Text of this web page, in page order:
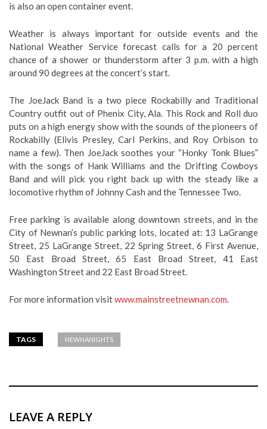
is also an open container event.
Weather is always important for outside events and the
National Weather Service forecast calls for a 20 percent
chance of a shower or thunderstorm after 3 p.m. with a high
around 90 degrees at the concert’s start.
The JoeJack Band is a two piece Rockabilly and Traditional
Country outfit out of Phenix City, Ala. This Rock and Roll duo
puts on a high energy show with the sounds of the pioneers of
Rockabilly (Elivis Presley, Carl Perkins, and Roy Orbison to
name a few). Then JoeJack soothes your “Honky Tonk Blues”
with the songs of Hank Williams and the Drifting Cowboys
Band and will pick you right back up with the steady like a
locomotive rhythm of Johnny Cash and the Tennessee Two.
Free parking is available along downtown streets, and in the
City of Newnan’s public parking lots, located at: 13 LaGrange
Street, 25 LaGrange Street, 22 Spring Street, 6 First Avenue,
50 East Broad Street, 65 East Broad Street, 41 East
Washington Street and 22 East Broad Street.
For more information visitwww.mainstreetnewnan.com.
TAGS NEWNANIGHTS
LEAVE A REPLY